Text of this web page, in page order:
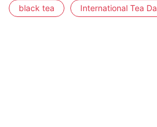
black tea International Tea